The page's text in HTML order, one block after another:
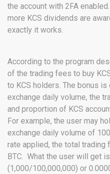
the account with 2FA
more KCS dividends are
exactly it works.
According to the program
of the trading fees to buy
to KCS holders. The bonus
exchange daily volume, the
and proportion of KCS
For example, the user may
exchange daily volume of
rate applied, the total
BTC. What the user will get
(1,000/100,000,000) or